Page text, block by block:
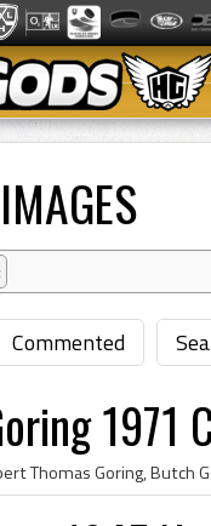
IMAGES
Commented
1971